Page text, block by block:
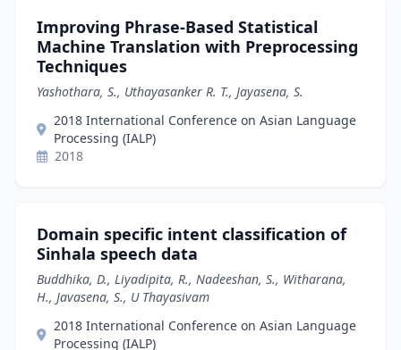
Improving Phrase-Based Statistical
Machine Translation with Preprocessing
Techniques
Yashothara, S., Uthayasanker R. T., Jayasena, S.
2018 International Conference on Asian Language
Processing (IALP)
2018
Domain specific intent classification of
Sinhala speech data
Buddhika, D., Liyadipita, R., Nadeeshan, S., Witharana,
H., Javasena, S., U Thayasivam
2018 International Conference on Asian Language
Processing (IALP)